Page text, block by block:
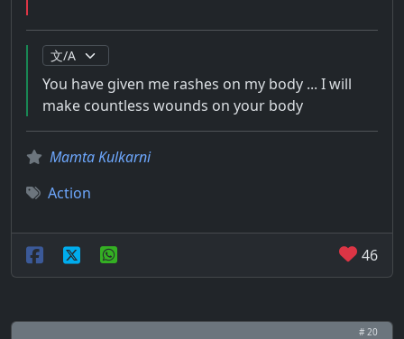
You have given me rashes on my body ... I will
make countless wounds on your body
Mamta Kulkarni
Action
46
# 20